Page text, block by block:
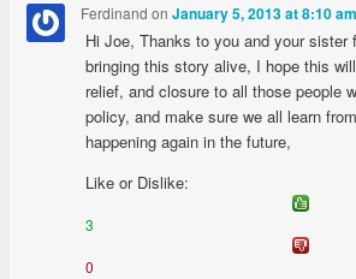
Ferdinand onJanuary 5, 2013 at 8:10 am
Hi Joe, Thanks to you and your sister
bringing this story alive, I hope this
relief, and closure to all those people
policy, and make sure we all learn
happening again in the future,
Like or Dislike:
3
0